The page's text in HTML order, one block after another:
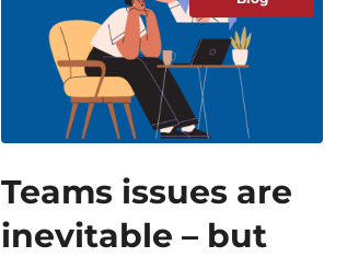
Teams issues are
inevitable – but